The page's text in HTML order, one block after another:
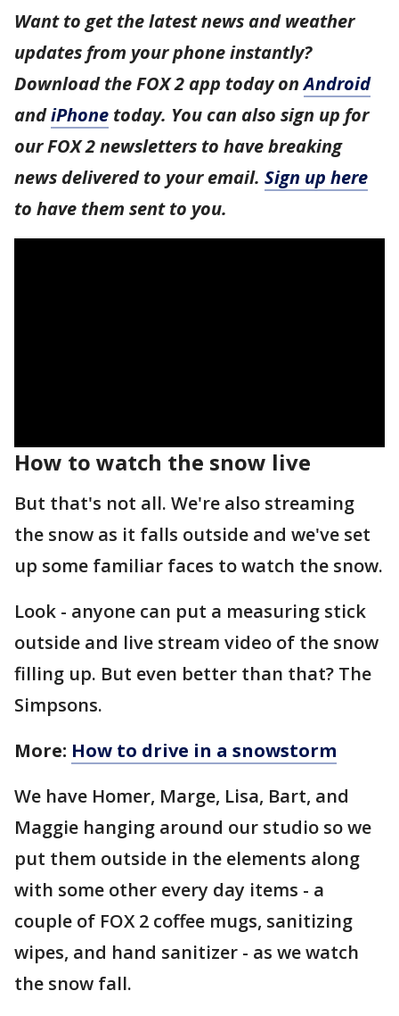
Want to get the latest news and weather
updates from your phone instantly?
Download the FOX 2 app today onAndroid
andiPhone today. You can also sign up for
our FOX 2 newsletters to have breaking
news delivered to your email. Sign up here
to have them sent to you.
How to watch the snow live
But that's not all. We're also streaming
the snow as it falls outside and we've set
up some familiar faces to watch the snow.
Look - anyone can put a measuring stick
outside and live stream video of the snow
filling up. But even better than that? The
Simpsons.
More: How to drive in a snowstorm
We have Homer, Marge, Lisa, Bart, and
Maggie hanging around our studio so we
put them outside in the elements along
with some other every day items - a
couple of FOX 2 coffee mugs, sanitizing
wipes, and hand sanitizer - as we watch
the snow fall.